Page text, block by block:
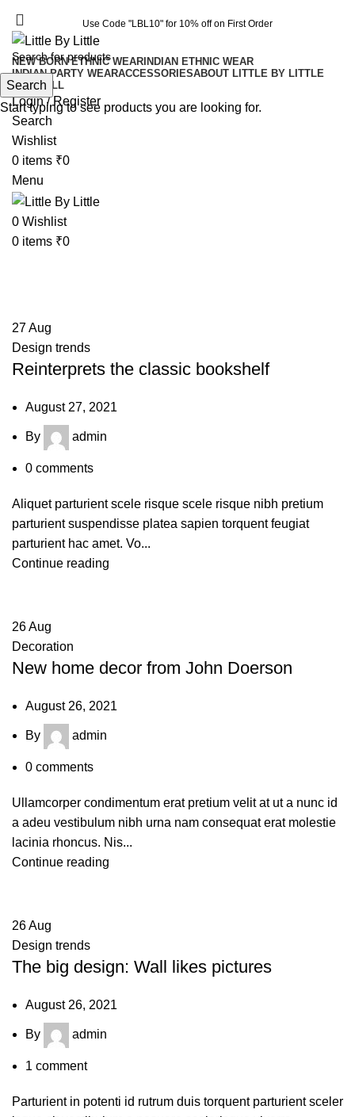
Use Code "LBL10" for 10% off on First Order
NEW BORN ETHNIC WEAR INDIAN ETHNIC WEAR
INDIAN PARTY WEARACCESSORIESABOUT LITTLE BY LITTLE
SHOP ALL
Login / Register
Search
Wishlist
0 items ₹0
Menu
0 Wishlist
0 items ₹0
27Aug
Design trends
Reinterprets the classic bookshelf
August 27, 2021
By admin
0 comments
Aliquet parturient scele risque scele risque nibh pretium
parturient suspendisse platea sapien torquent feugiat
parturient hac amet. Vo...
Continue reading
26Aug
Decoration
New home decor from John Doerson
August 26, 2021
By admin
0 comments
Ullamcorper condimentum erat pretium velit at ut a nunc id
a adeu vestibulum nibh urna nam consequat erat molestie
lacinia rhoncus. Nis...
Continue reading
26Aug
Design trends
The big design: Wall likes pictures
August 26, 2021
By admin
1 comment
Parturient in potenti id rutrum duis torquent parturient sceler
Search
Start typing to see products you are looking for.